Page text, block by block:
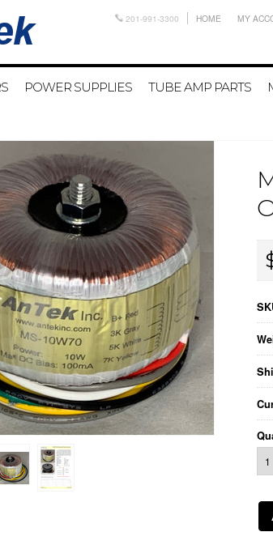
201-991-3300 HOME MY
POWER SUPPLIES TUBE AMP PARTS